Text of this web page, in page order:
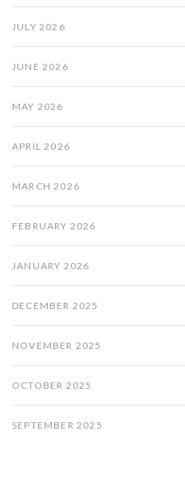
JULY 2026
JUNE 2026
MAY 2026
APRIL 2026
MARCH 2026
FEBRUARY 2026
JANUARY 2026
DECEMBER 2025
NOVEMBER 2025
OCTOBER 2025
SEPTEMBER 2025